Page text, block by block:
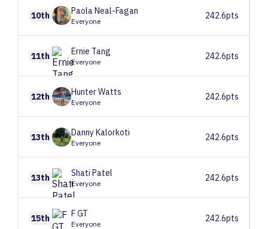
10th PaolaNeal-Fagan
Everyone
242.6pts
11th Ernie Tang
Everyone
242.6pts
12th HunterWatts
Everyone
242.6pts
13th DannyKalorkoti
Everyone
242.6pts
13th Shati Patel
Everyone
242.6pts
15th FGT
Everyone
242.6pts